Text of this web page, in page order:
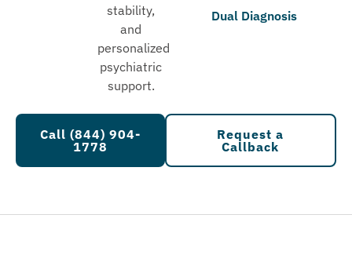
stability,
and
personalized
psychiatric
support.
Dual Diagnosis
Call (844) 904-
1778
Request a
Callback